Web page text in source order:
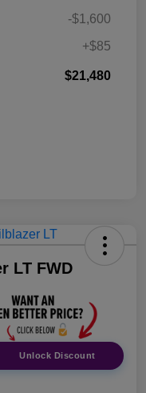
-$1,600
+$85
$21,480
LT FWD
Unlock Discount